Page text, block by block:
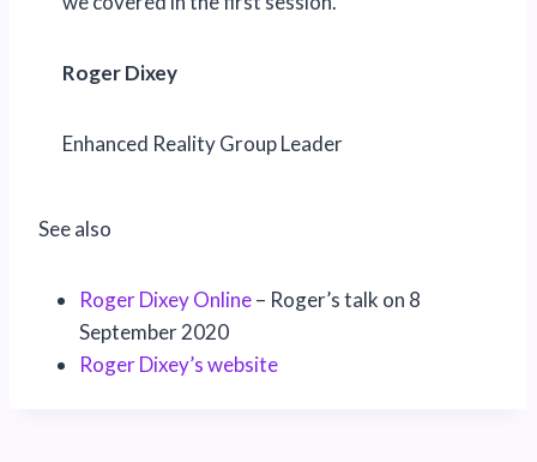
Roger Dixey
Enhanced Reality Group Leader
See also
Roger Dixey Online– Roger’s talk on 8
September 2020
Roger Dixey’s website